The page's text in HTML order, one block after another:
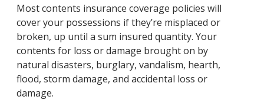
Most contents insurance coverage policies will
cover your possessions if they’re misplaced or
broken, up until a sum insured quantity. Your
contents for loss or damage brought on by
natural disasters, burglary, vandalism, hearth,
flood, storm damage, and accidental loss or
damage.